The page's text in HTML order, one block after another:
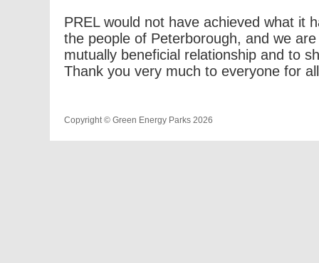
PREL would not have achieved what it
the people of Peterborough, and we
mutually beneficial relationship and to
Thank you very much to everyone for
Copyright © Green Energy Parks 2026